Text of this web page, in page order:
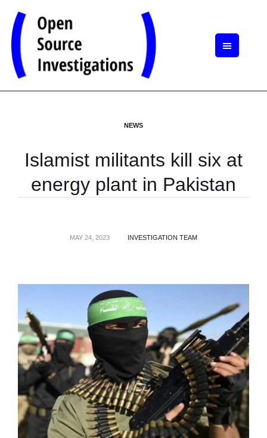
NEWS
Islamist militants kill six at
energy plant in Pakistan
MAY 24, 2023 INVESTIGATION TEAM